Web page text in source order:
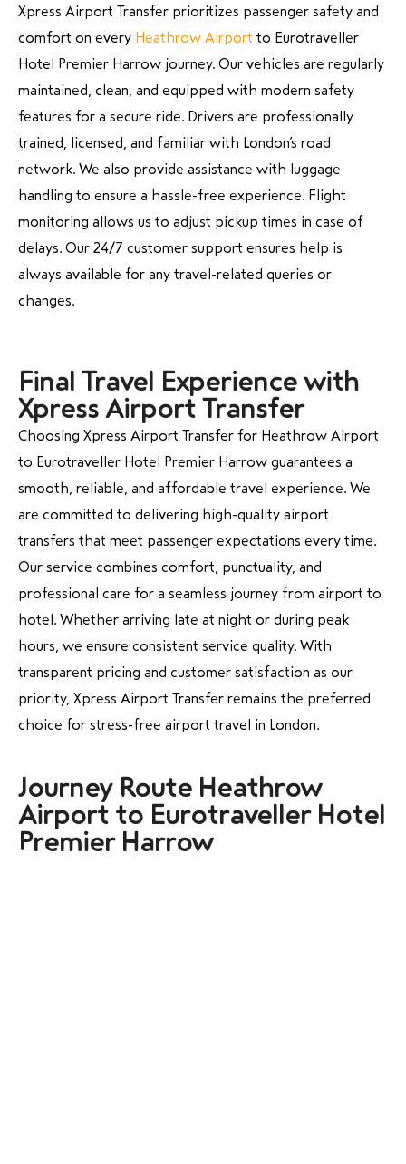
Xpress Airport Transfer prioritizes passenger safety and
comfort on every Heathrow Airport to Eurotraveller
Hotel Premier Harrow journey. Our vehicles are regularly
maintained, clean, and equipped with modern safety
features for a secure ride. Drivers are professionally
trained, licensed, and familiar with London’s road
network. We also provide assistance with luggage
handling to ensure a hassle-free experience. Flight
monitoring allows us to adjust pickup times in case of
delays. Our 24/7 customer support ensures help is
always available for any travel-related queries or
changes.
Final Travel Experience with
Xpress Airport Transfer
Choosing Xpress Airport Transfer for Heathrow Airport
to Eurotraveller Hotel Premier Harrow guarantees a
smooth, reliable, and affordable travel experience. We
are committed to delivering high-quality airport
transfers that meet passenger expectations every time.
Our service combines comfort, punctuality, and
professional care for a seamless journey from airport to
hotel. Whether arriving late at night or during peak
hours, we ensure consistent service quality. With
transparent pricing and customer satisfaction as our
priority, Xpress Airport Transfer remains the preferred
choice for stress-free airport travel in London.
Journey Route Heathrow
Airport to Eurotraveller Hotel
Premier Harrow